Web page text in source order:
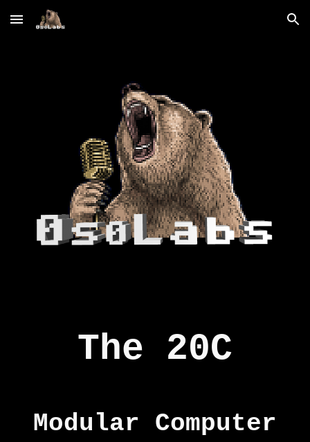
Skip to main content Skip to navigation
The 20C
Modular Computer